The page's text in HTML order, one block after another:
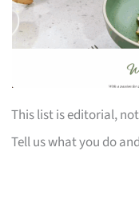
This list is editorial,
Tell us what you do